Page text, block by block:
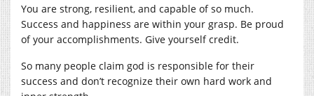
You are strong, resilient, and capable of so much.
Success and happiness are within your grasp. Be proud
of your accomplishments. Give yourself credit.
So many people claim god is responsible for their
success and don’t recognize their own hard work and